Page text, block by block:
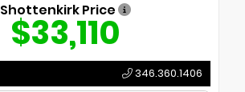
Shottenkirk Price
$33,110
346.360.1406